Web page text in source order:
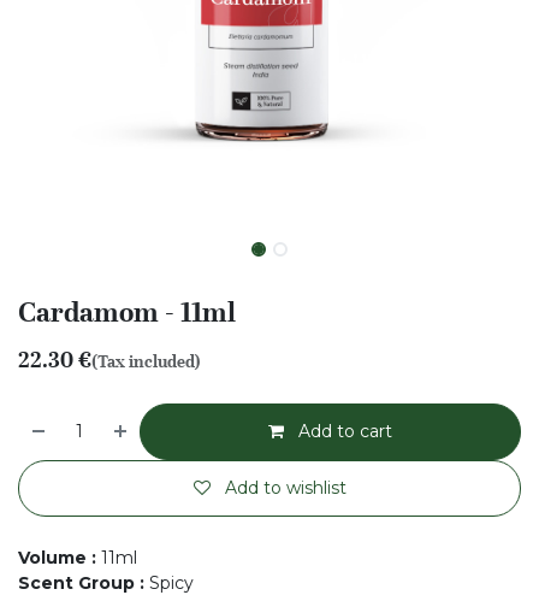
Cardamom - 11ml
22.30€(Tax included)
Add to cart
Add to wishlist
Volume : 11ml
Scent Group : Spicy